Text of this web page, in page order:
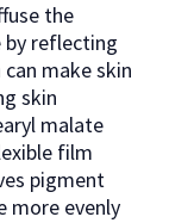
the
by reflecting
make skin
skin
malate
film
pigment
more evenly